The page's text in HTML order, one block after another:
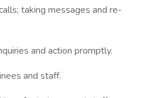
taking messages and re-
and action promptly.
and staff.